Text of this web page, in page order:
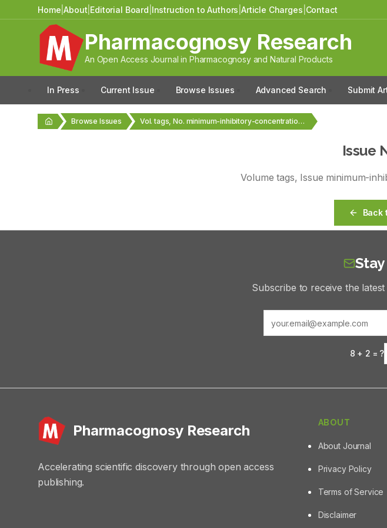
Home |About Editorial Board Instruction to Authors |Article Charges Contact
Pharmacognosy Research
An Open Access Journal in Pharmacognosy and Natural Products
In Press Current Issue Browse Issues Advanced Search Submit
Browse Issues Vol. tags, No. minimum-inhibitory-concentration-0
Issue
Volumetags, Issue minimum-
Back
Subscribe to receive the
8 + 2 = ?
Pharmacognosy Research
Accelerating scientific discovery through open access
publishing.
ABOUT
About Journal
Privacy Policy
Terms of Service
Disclaimer